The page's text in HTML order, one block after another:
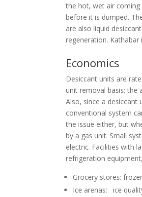
the hot, wet air coming
before it is dumped.
are also liquid
regeneration.
Economics
Desiccant units are
unit removal basis; the
Also, since a desiccant
conventional system
the issue either, but
by a gas unit. Small
electric. Facilities with
refrigeration
Grocery stores:
Ice arenas: ice